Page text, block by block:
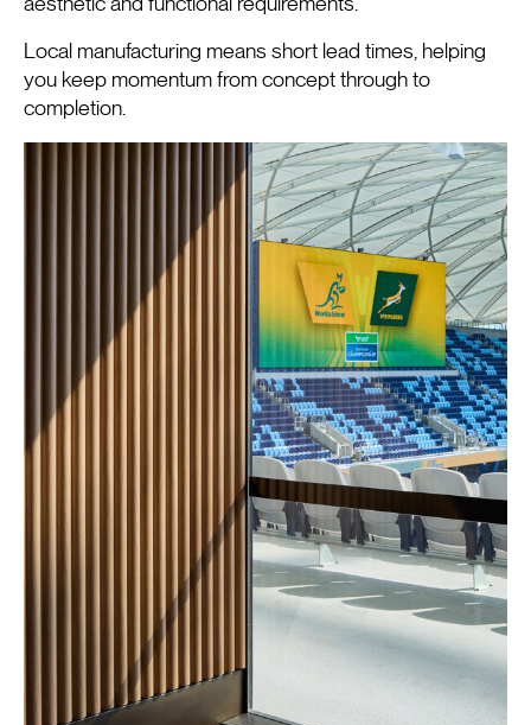
aesthetic and functional requirements.
Local manufacturing means short lead times, helping
you keep momentum from concept through to
completion.